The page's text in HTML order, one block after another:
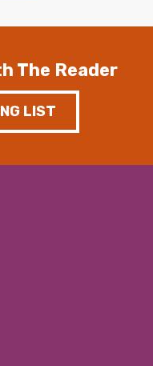
The Reader
LIST